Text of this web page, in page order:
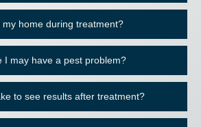
home during treatment?
I may have a pest problem?
to see results after treatment?